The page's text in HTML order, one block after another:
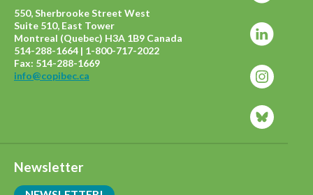
550, Sherbrooke Street West
Suite 510, East Tower
Montreal (Quebec) H3A 1B9 Canada
514-288-1664 | 1-800-717-2022
Fax: 514-288-1669
info@copibec.ca
Newsletter